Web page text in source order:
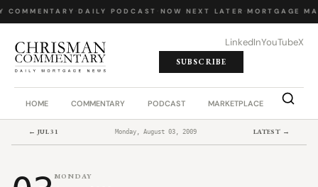
COMMENTARY DAILY PODCAST NOW NEXT LATER MORTGAGE
LinkedInYouTubeX
SUBSCRIBE
HOME COMMENTARY PODCAST MARKETPLACE JOB
← JUL 31 Monday, August 03, 2009 LATEST →
MONDAY